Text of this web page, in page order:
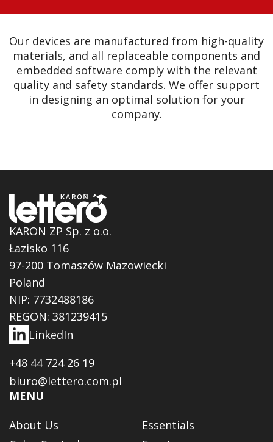
Our devices are manufactured from high-quality
materials, and all replaceable components and
embedded software comply with the relevant
quality and safety standards. We offer support
in designing an optimal solution for your
company.
KARON ZP Sp. z o.o.
Łazisko 116
97-200 Tomaszów Mazowiecki
Poland
NIP: 7732488186
REGON: 381239415
LinkedIn
+48 44 724 26 19
biuro@lettero.com.pl
MENU
About Us
Essentials